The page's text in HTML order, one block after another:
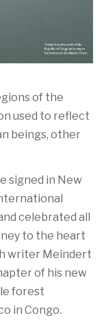
of the
used to reflect
beings, other
signed in New
celebrated all
to the heart
writer Meindert
of his new
forest
in Congo.